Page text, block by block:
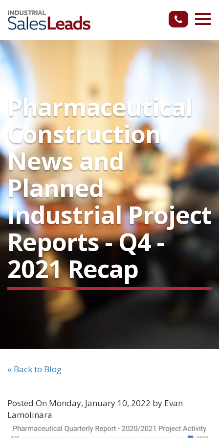
Pharmaceutical
Construction
News and
Planned
Industrial Project
Reports - Q4 -
2021 Recap
« Back to Blog
Posted On Monday, January 10, 2022 by Evan
Lamolinara